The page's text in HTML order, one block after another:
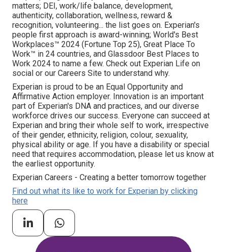
matters; DEI, work/life balance, development,
authenticity, collaboration, wellness, reward &
recognition, volunteering... the list goes on. Experian's
people first approach is award-winning; World's Best
Workplaces™ 2024 (Fortune Top 25), Great Place To
Work™ in 24 countries, and Glassdoor Best Places to
Work 2024 to name a few. Check out Experian Life on
social or our Careers Site to understand why.
Experian is proud to be an Equal Opportunity and
Affirmative Action employer. Innovation is an important
part of Experian's DNA and practices, and our diverse
workforce drives our success. Everyone can succeed at
Experian and bring their whole self to work, irrespective
of their gender, ethnicity, religion, colour, sexuality,
physical ability or age. If you have a disability or special
need that requires accommodation, please let us know at
the earliest opportunity.
Experian Careers - Creating a better tomorrow together
Find out what its like to work for Experian by clicking
here